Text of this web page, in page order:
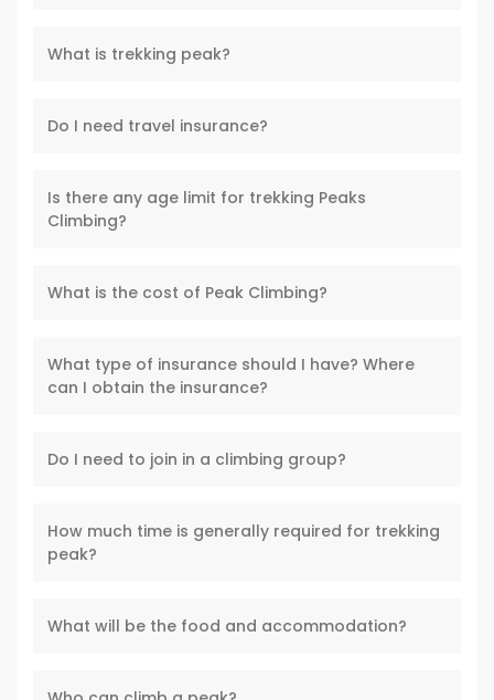
What is trekking peak?
Do I need travel insurance?
Is there any age limit for trekking Peaks
Climbing?
What is the cost of Peak Climbing?
What type of insurance should I have? Where
can I obtain the insurance?
Do I need to join in a climbing group?
How much time is generally required for trekking
peak?
What will be the food and accommodation?